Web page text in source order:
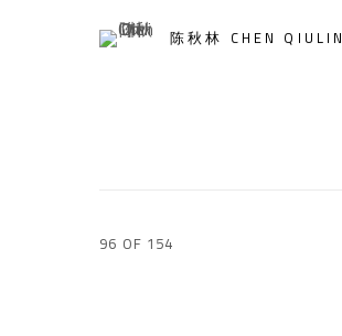
陈秋林 CHEN QIULIN
96 OF 154